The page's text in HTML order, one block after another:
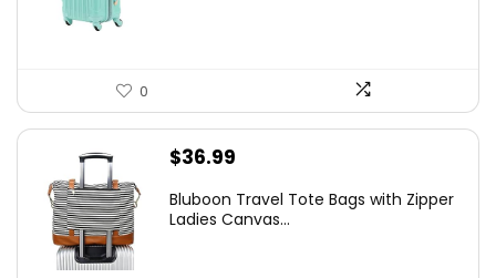
0
$36.99
Bluboon Travel Tote Bags with Zipper
Ladies Canvas...